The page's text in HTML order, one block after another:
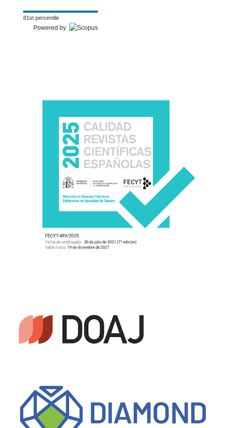
81st percentile
Powered by